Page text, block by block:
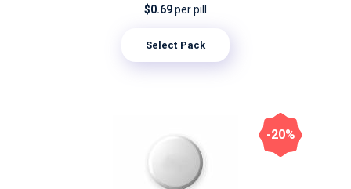
$0.69per pill
Select Pack
-20%